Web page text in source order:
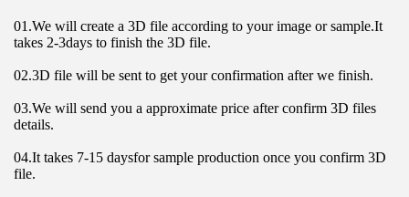
01.We will create a 3D file according to your image or sample.It
takes 2-3days to finish the 3D file.
02.3D file will be sent to get your confirmation after we finish.
03.We will send you a approximate price after confirm 3D files
details.
04.It takes 7-15 daysfor sample production once you confirm 3D
file.